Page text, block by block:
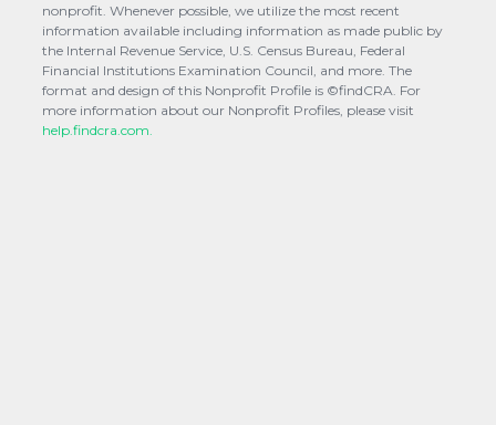
nonprofit. Whenever possible, we utilize the most recent
information available including information as made public by
the Internal Revenue Service, U.S. Census Bureau, Federal
Financial Institutions Examination Council, and more. The
format and design of this Nonprofit Profile is ©findCRA. For
more information about our Nonprofit Profiles, please visit
help.findcra.com.